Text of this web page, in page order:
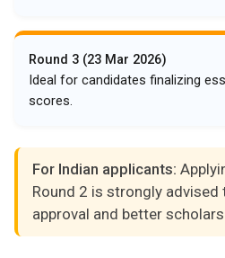
Round 3 (23 Mar 2026)
Ideal for candidates finalizing
scores.
For Indian applicants:
Round 2 is strongly
approval and better